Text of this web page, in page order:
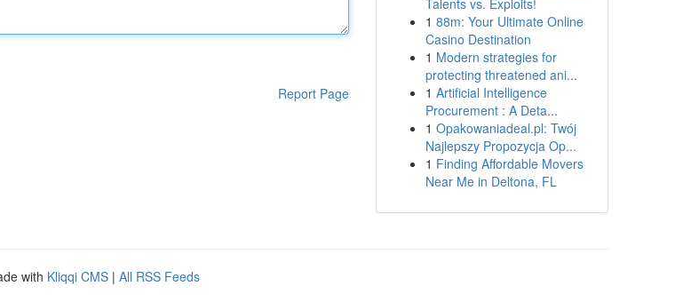
Report Page
Talents vs. Exploits!
1 88m: Your Ultimate Online
Casino Destination
1 Modern strategies for
protecting threatened ani...
1 Artificial Intelligence
Procurement : A Deta...
1 Opakowaniadeal.pl: Twój
Najlepszy Propozycja Op...
1 Finding Affordable Movers
Near Me in Deltona, FL
with Kliqqi CMS | All RSS Feeds